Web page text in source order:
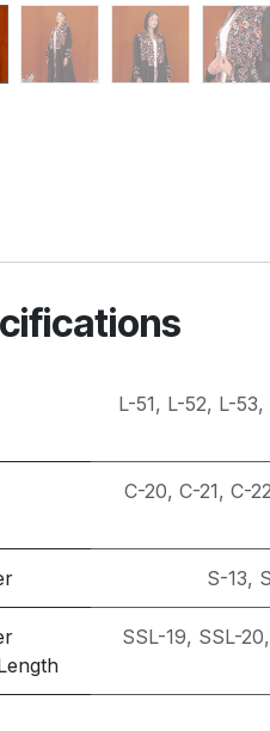
L-51, L-52, L-53,
C-20, C-21, C-22
S-13,
SSL-19, SSL-20,